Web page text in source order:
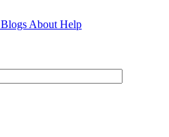
Blogs About Help